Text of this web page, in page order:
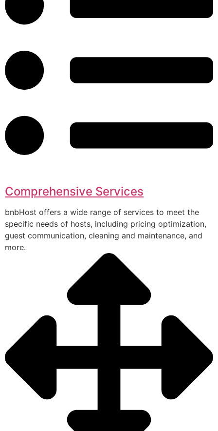
Comprehensive Services
bnbHost offers a wide range of services to meet the
specific needs of hosts, including pricing optimization,
guest communication, cleaning and maintenance, and
more.